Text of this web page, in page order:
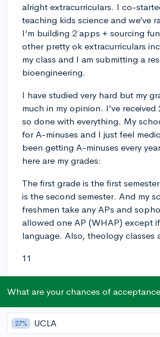
alright extracurriculars. I co-
teaching kids science and we’ve
I’m building 2 apps + sourcing
other pretty ok extracurriculars
my class and I am submitting a
bioengineering.
I have studied very hard but my
much in my opinion. I’ve received
so done with everything. My
for A-minuses and I just feel
been getting A-minuses every
here are my grades:
The first grade is the first
is the second semester. And my
freshmen take any APs and
allowed one AP (WHAP) except
language. Also, theology classes
11
AP Chemistry: 84 (I was sick a lot
What are your chances of
27% UCLA